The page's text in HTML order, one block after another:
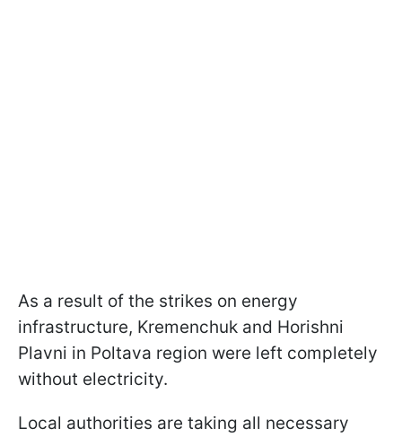
As a result of the strikes on energy
infrastructure, Kremenchuk and Horishni
Plavni in Poltava region were left completely
without electricity.
Local authorities are taking all necessary